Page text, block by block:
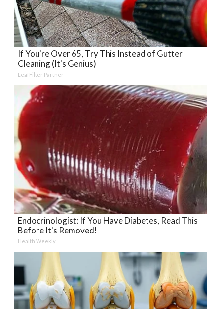
If You're Over 65, Try This Instead of Gutter
Cleaning (It's Genius)
LeafFilter Partner
Endocrinologist: If You Have Diabetes, Read This
Before It's Removed!
Health Weekly